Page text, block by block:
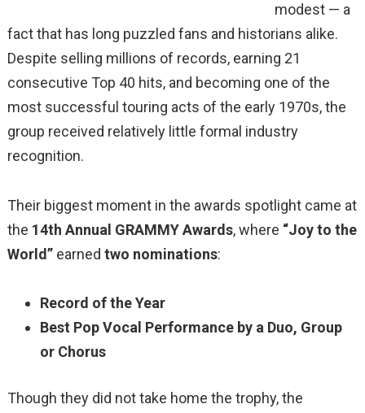
modest — a
fact that has long puzzled fans and historians alike.
Despite selling millions of records, earning 21
consecutive Top 40 hits, and becoming one of the
most successful touring acts of the early 1970s, the
group received relatively little formal industry
recognition.
Their biggest moment in the awards spotlight came at
the 14th Annual GRAMMY Awards, where “Joy to the
World”earned two nominations:
Record of the Year
Best Pop Vocal Performance by a Duo, Group
or Chorus
Though they did not take home the trophy, the